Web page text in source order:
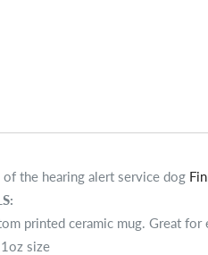
of the hearing alert service dog
printed ceramic mug. Great
size